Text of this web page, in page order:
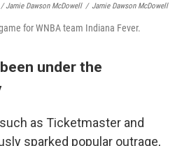
Jamie Dawson McDowell / Jamie Dawson McDowell
for WNBA team Indiana Fever.
under the
as Ticketmaster and
sparked popular outrage,